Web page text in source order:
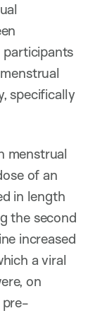
participants
specifically
menstrual
of an
in length
the second
increased
a viral
on
pre-